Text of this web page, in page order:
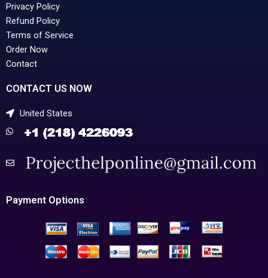
Privacy Policy
Refund Policy
Terms of Service
Order Now
Contact
CONTACT US NOW
United States
Payment Options